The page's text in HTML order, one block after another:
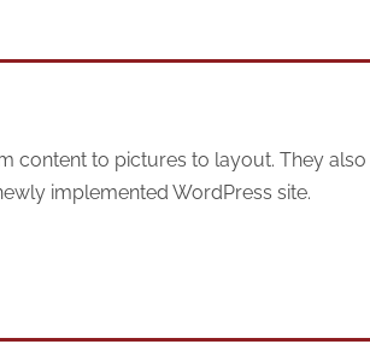
content to pictures to layout. They also
implemented WordPress site.